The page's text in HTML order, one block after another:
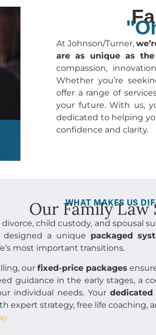
At Johnson/Turner,
are as unique as
compassion,
Whether you’re
offer a range of
your future. With us,
dedicated to helping
confidence and clarity.
WHAT MAKES US
Our Family Law
child custody, and spousal
designed a unique packaged
most important transitions.
our fixed-price packages
guidance in the early stages, a
individual needs. Your
expert strategy, free life coaching,